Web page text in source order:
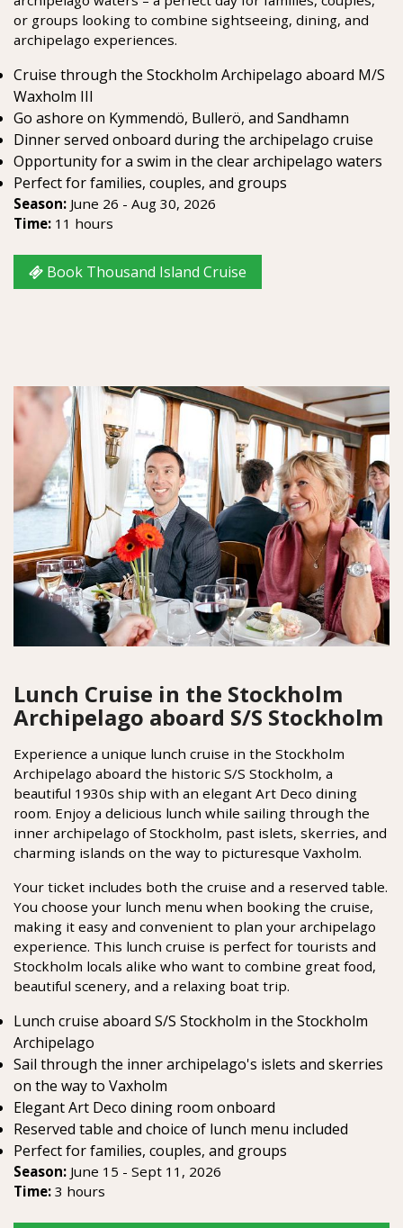
or groups looking to combine sightseeing, dining, and
archipelago experiences.
Cruise through the Stockholm Archipelago aboard M/S
Waxholm III
Go ashore on Kymmendö, Bullerö, and Sandhamn
Dinner served onboard during the archipelago cruise
Opportunity for a swim in the clear archipelago waters
Perfect for families, couples, and groups
Season: June 26 - Aug 30, 2026
Time: 11 hours
Book Thousand Island Cruise
Lunch Cruise in the Stockholm
Archipelago aboard S/S Stockholm
Experience a unique lunch cruise in the Stockholm
Archipelago aboard the historic S/S Stockholm, a
beautiful 1930s ship with an elegant Art Deco dining
room. Enjoy a delicious lunch while sailing through the
inner archipelago of Stockholm, past islets, skerries, and
charming islands on the way to picturesque Vaxholm.
Your ticket includes both the cruise and a reserved table.
You choose your lunch menu when booking the cruise,
making it easy and convenient to plan your archipelago
experience. This lunch cruise is perfect for tourists and
Stockholm locals alike who want to combine great food,
beautiful scenery, and a relaxing boat trip.
Lunch cruise aboard S/S Stockholm in the Stockholm
Archipelago
Sail through the inner archipelago's islets and skerries
on the way to Vaxholm
Elegant Art Deco dining room onboard
Reserved table and choice of lunch menu included
Perfect for families, couples, and groups
Season: June 15 - Sept 11, 2026
Time: 3 hours